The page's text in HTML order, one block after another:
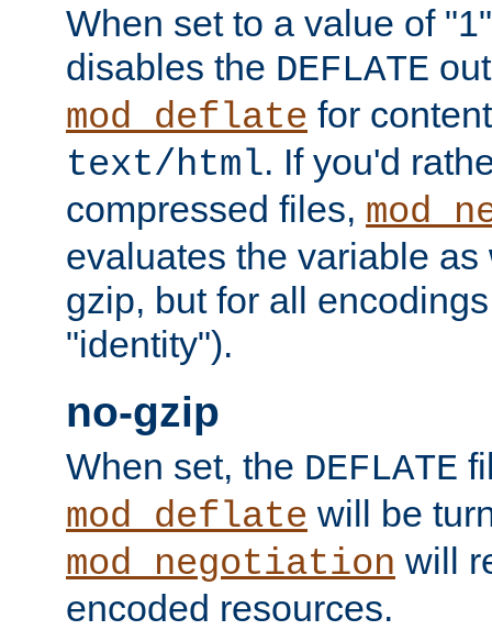
When set to a value of
disables the DEFLATE
mod_deflate for
text/html. If you'd
compressed files,
evaluates the variable
gzip, but for all
"identity").
no-gzip
When set, the DEFLATE
mod_deflate will be
mod_negotiation will
encoded resources.